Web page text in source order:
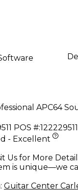
APC64
POS #:122229511
- Excellent
Us for More
is unique—we
Guitar Center